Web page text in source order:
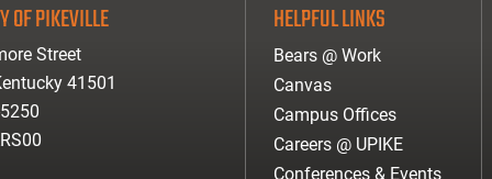
OF PIKEVILLE
Street
41501
HELPFUL LINKS
Bears @ Work
Canvas
Campus Offices
Careers @ UPIKE
Conferences & Events